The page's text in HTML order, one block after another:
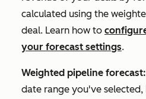
calculated using the
deal. Learn how to
your forecast settings.
Weighted pipeline forecast:
date range you've